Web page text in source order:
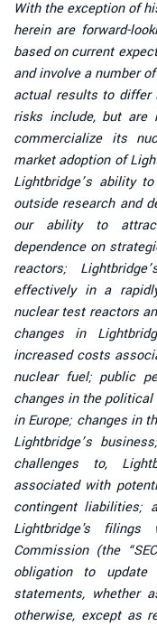
With the exception of
herein are forward-
based on current
and involve a number
actual results to differ
risks include, but are
commercialize its
market adoption of
Lightbridge’s ability
outside research and
our ability to
dependence on
reactors;
effectively in a
nuclear test reactors
changes in
increased costs
nuclear fuel; public
changes in the
in Europe; changes in
Lightbridge’s
challenges to,
associated with
contingent liabilities;
Lightbridge's filings
Commission (the
obligation to update
statements, whether
otherwise, except as